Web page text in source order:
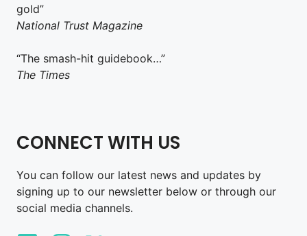
gold”
National Trust Magazine
“The smash-hit guidebook…”
The Times
CONNECT WITH US
You can follow our latest news and updates by
signing up to our newsletter below or through our
social media channels.